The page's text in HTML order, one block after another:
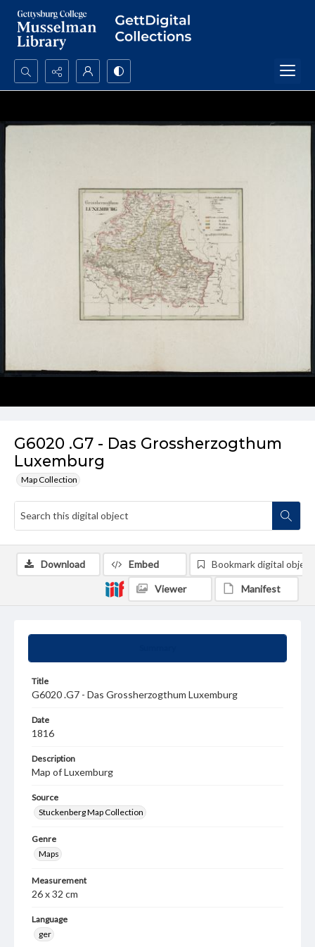
Search...
Advanced search
G6020 .G7 - Das Grossherzogthum
Luxemburg
Map Collection
Title
G6020 .G7 - Das Grossherzogthum Luxemburg
Date
1816
Description
Map of Luxemburg
Source
Stuckenberg Map Collection
Genre
Maps
Measurement
26 x 32 cm
Language
ger
Download Embed Bookmark digital object
Viewer Manifest